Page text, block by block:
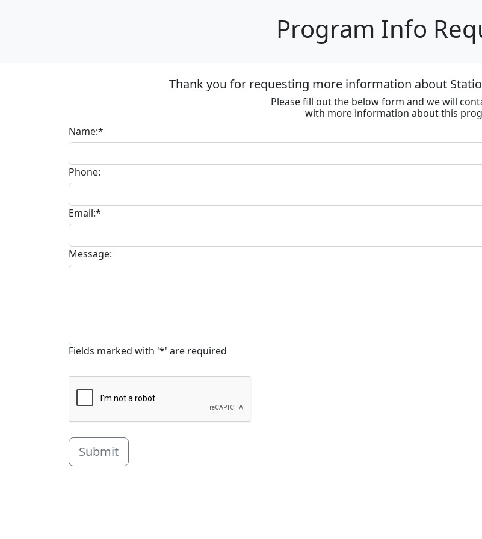
Program Info
Thank you for requesting more information about
Please fill out the below form and we will
with more information about this
Name:*
Phone:
Email:*
Message:
Fields marked with '*' are required
Submit